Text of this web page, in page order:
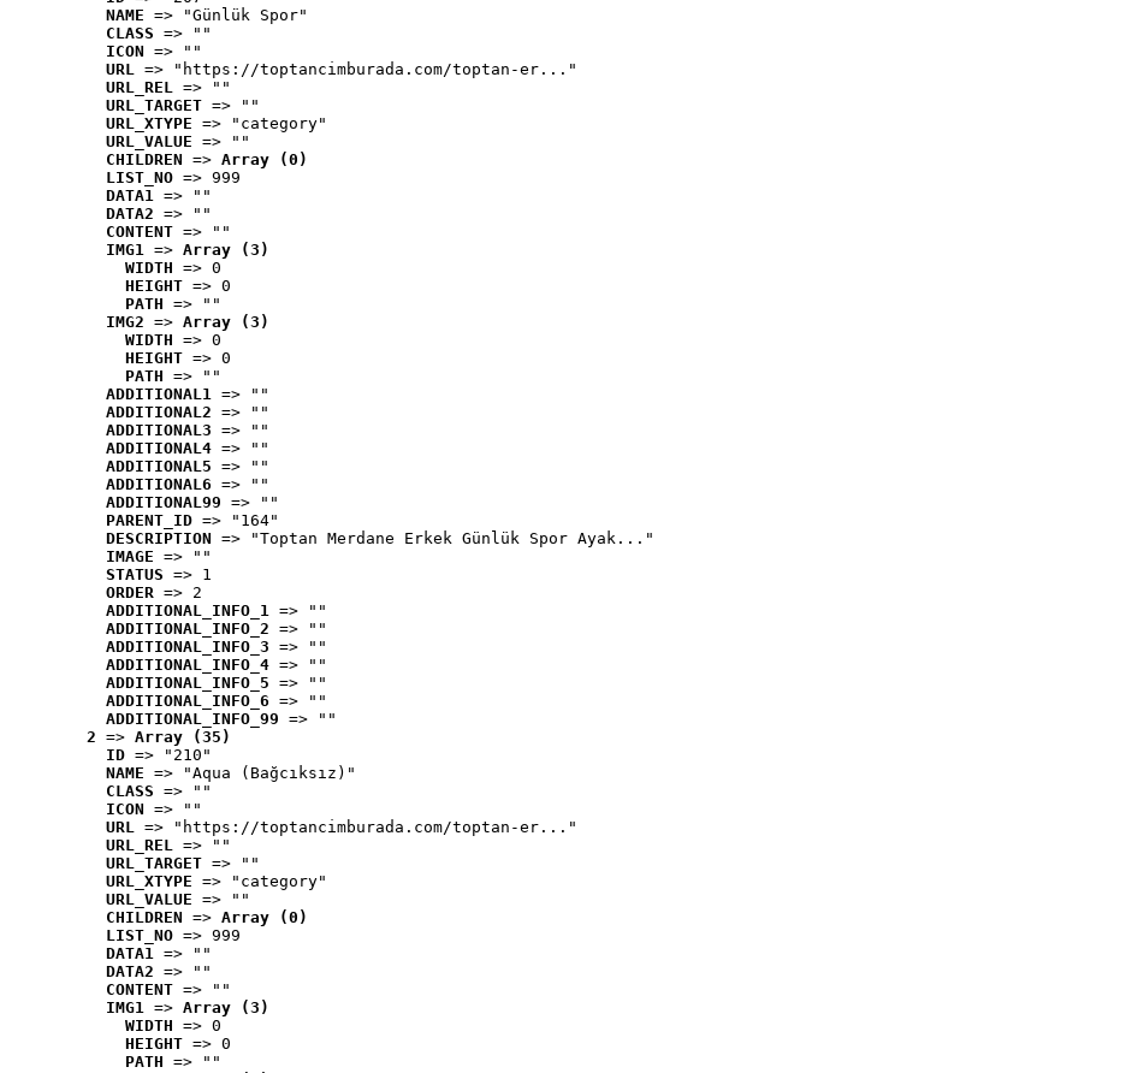
NAME => "Günlük Spor"
CLASS => ""
ICON => ""
URL => "https://toptancimburada.com/toptan-er..."
URL_REL => ""
URL_TARGET => ""
URL_XTYPE => "category"
URL_VALUE => ""
CHILDREN => Array (0)
LIST_NO => 999
DATA1 => ""
DATA2 => ""
CONTENT => ""
IMG1 => Array (3)
WIDTH => 0
HEIGHT => 0
PATH => ""
IMG2 => Array (3)
WIDTH => 0
HEIGHT => 0
PATH => ""
ADDITIONAL1 => ""
ADDITIONAL2 => ""
ADDITIONAL3 => ""
ADDITIONAL4 => ""
ADDITIONAL5 => ""
ADDITIONAL6 => ""
ADDITIONAL99 => ""
PARENT_ID => "164"
DESCRIPTION => "Toptan Merdane Erkek Günlük Spor Ayak..."
IMAGE => ""
STATUS => 1
ORDER => 2
ADDITIONAL_INFO_1 => ""
ADDITIONAL_INFO_2 => ""
ADDITIONAL_INFO_3 => ""
ADDITIONAL_INFO_4 => ""
ADDITIONAL_INFO_5 => ""
ADDITIONAL_INFO_6 => ""
ADDITIONAL_INFO_99 => ""
2 => Array (35)
ID => "210"
NAME => "Aqua (Bağcıksız)"
CLASS => ""
ICON => ""
URL => "https://toptancimburada.com/toptan-er..."
URL_REL => ""
URL_TARGET => ""
URL_XTYPE => "category"
URL_VALUE => ""
CHILDREN => Array (0)
LIST_NO => 999
DATA1 => ""
DATA2 => ""
CONTENT => ""
IMG1 => Array (3)
WIDTH => 0
HEIGHT => 0
PATH => ""